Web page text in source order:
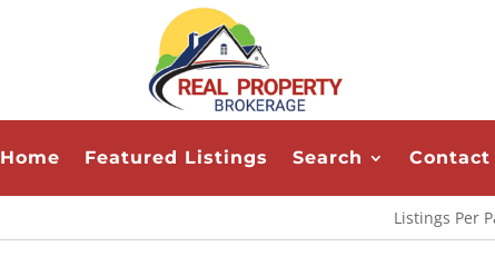
Home Featured Listings Search Contact
Listings Per